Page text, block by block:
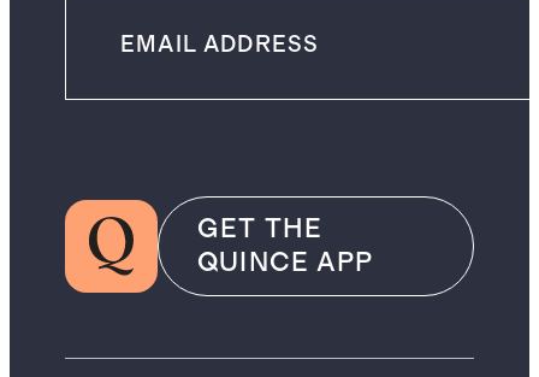
GET THE
QUINCE APP